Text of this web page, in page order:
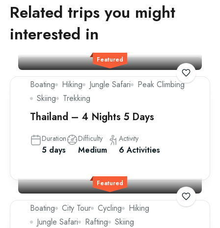
Related trips you might
interested in
Featured
Boating Hiking Jungle Safari
Peak Climbing
Skiing
Trekking
Thailand – 4 Nights 5 Days
Duration
5 days
Difficulty
Medium
Activity
6 Activities
Featured
Boating City Tour Cycling
Hiking
Jungle Safari
Rafting Skiing